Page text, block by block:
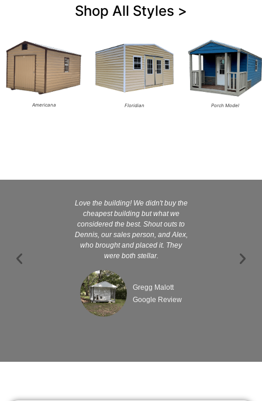
Shop All Styles >
Americana Floridian Porch Model
Love the building! We didn't buy the
cheapest building but what we
considered the best. Shout outs to
Dennis, our sales person, and Alex,
who brought and placed it. They
were both stellar.
Gregg Malott
Google Review